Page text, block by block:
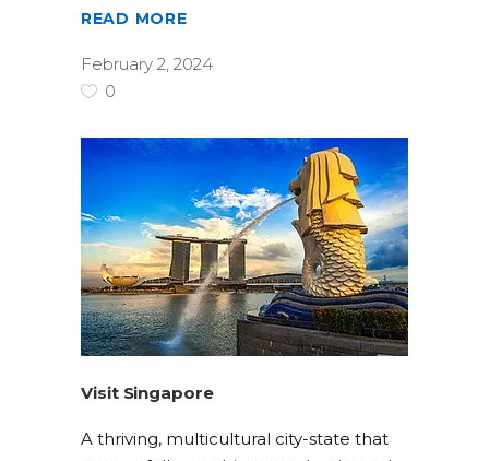
READ MORE
February 2, 2024
0
Visit Singapore
A thriving, multicultural city-state that